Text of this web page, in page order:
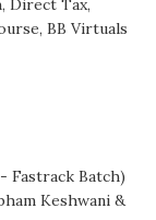
, Direct Tax,
, BB Virtuals